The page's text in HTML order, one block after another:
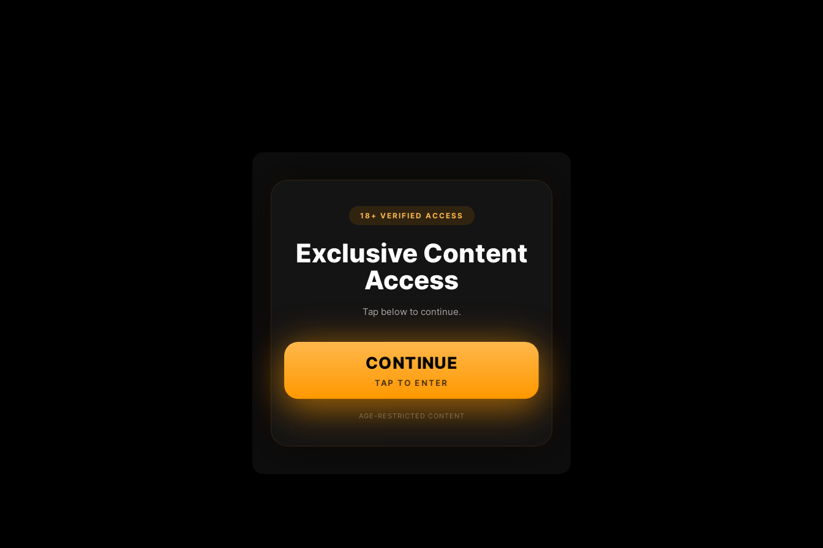
18+ VERIFIED ACCESS
Exclusive Content
Access
Tap below to continue.
CONTINUE
TAP TO ENTER
AGE-RESTRICTED CONTENT